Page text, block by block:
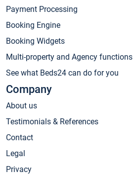
Payment Processing
Booking Engine
Booking Widgets
Multi-property and Agency functions
See what Beds24 can do for you
Company
About us
Testimonials & References
Contact
Legal
Privacy